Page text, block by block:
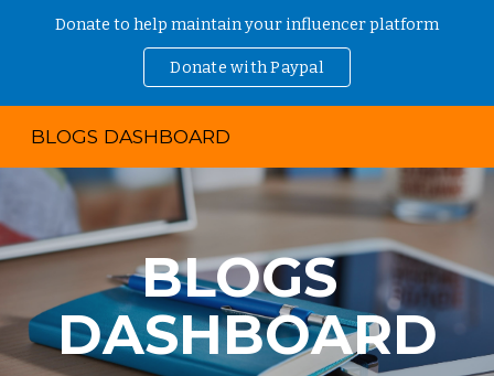
Donate to help maintain your influencer platform
Donate with Paypal
BLOGS DASHBOARD
BLOGS
DASHBOARD